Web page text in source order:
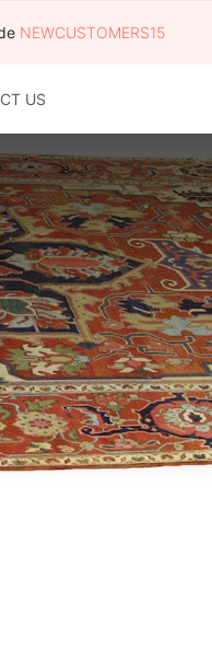
NEWCUSTOMERS15
US